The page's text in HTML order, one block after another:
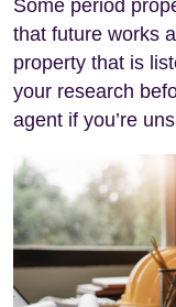
Some period
that future works
property that is
your research
agent if you’re